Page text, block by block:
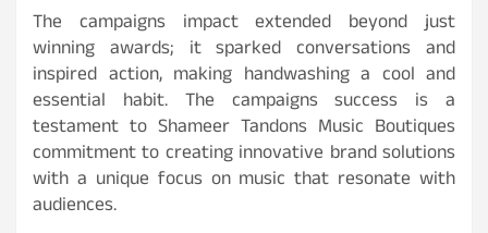
The campaigns impact extended beyond just
winning awards; it sparked conversations and
inspired action, making handwashing a cool and
essential habit. The campaigns success is a
testament to Shameer Tandons Music Boutiques
commitment to creating innovative brand solutions
with a unique focus on music that resonate with
audiences.